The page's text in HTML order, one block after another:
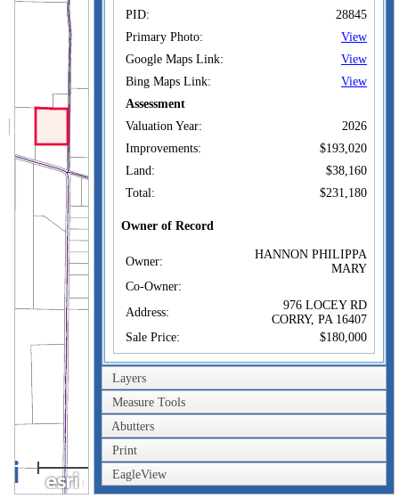
PID:
28845
Primary Photo:
View
Google Maps Link:
View
Bing Maps Link:
View
Assessment
Valuation Year:
2026
Improvements:
$193,020
Land:
$38,160
Total:
$231,180
Owner of Record
Owner:
HANNON PHILIPPA
MARY
Co-Owner:
Address:
976 LOCEY RD
CORRY, PA 16407
Sale Price:
$180,000
Sale Date:
Dec 29, 2021
Book/Page:
Instrument:
Certificate:
Sales History
Owner:
MARY
Layers
Measure Tools
Abutters
Print
EagleView
0.4km
0.2mi